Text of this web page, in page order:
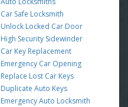
Car Safe Locksmith
Unlock Locked Car Door
High Security Sidewinder
Car Key Replacement
Emergency Car Opening
Replace Lost Car Keys
Duplicate Auto Keys
Emergency Auto Locksmith